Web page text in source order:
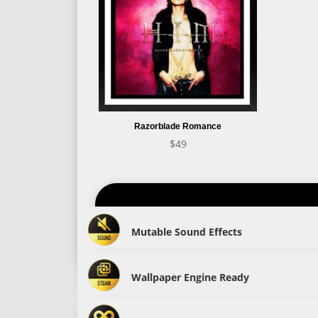
Razorblade Romance
$49
Mutable Sound Effects
Wallpaper Engine Ready